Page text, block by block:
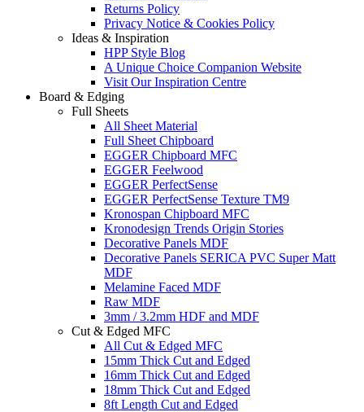
Returns Policy
Privacy Notice & Cookies Policy
Ideas & Inspiration
HPP Style Blog
A Unique Choice Companion Website
Visit Our Inspiration Centre
Board & Edging
Full Sheets
All Sheet Material
Full Sheet Chipboard
EGGER Chipboard MFC
EGGER Feelwood
EGGER PerfectSense
EGGER PerfectSense Texture TM9
Kronospan Chipboard MFC
Kronodesign Trends Origin Stories
Decorative Panels MDF
Decorative Panels SERICA PVC Super Matt
MDF
Melamine Faced MDF
Raw MDF
3mm / 3.2mm HDF and MDF
Cut & Edged MFC
All Cut & Edged MFC
15mm Thick Cut and Edged
16mm Thick Cut and Edged
18mm Thick Cut and Edged
8ft Length Cut and Edged